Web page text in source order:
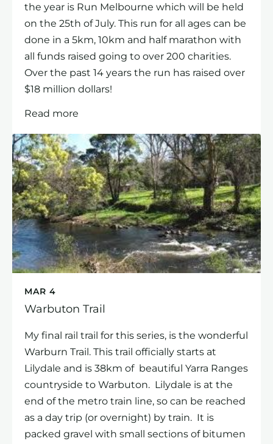
the year is Run Melbourne which will be held
on the 25th of July. This run for all ages can be
done in a 5km, 10km and half marathon with
all funds raised going to over 200 charities.
Over the past 14 years the run has raised over
$18 million dollars!
Read more
MAR 4
Warbuton Trail
My final rail trail for this series, is the wonderful
Warburn Trail. This trail officially starts at
Lilydale and is 38km of beautiful Yarra Ranges
countryside to Warbuton. Lilydale is at the
end of the metro train line, so can be reached
as a day trip (or overnight) by train. It is
packed gravel with small sections of bitumen